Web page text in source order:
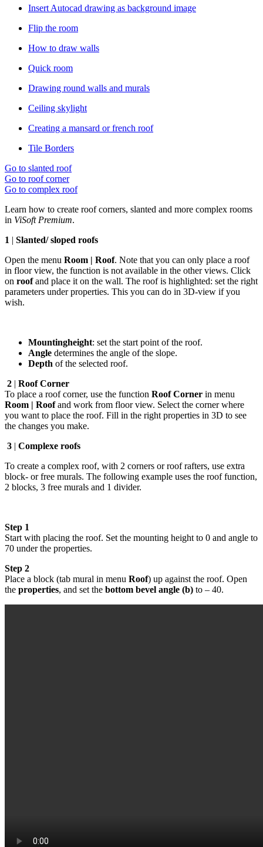
Insert Autocad drawing as background image
Flip the room
How to draw walls
Quick room
Drawing round walls and murals
Ceiling skylight
Creating a mansard or french roof
Tile Borders
Go to slanted roof
Go to roof corner
Go to complex roof
Learn how to create roof corners, slanted and more complex rooms
in ViSoft Premium.
1 | Slanted/ sloped roofs
Open the menu Room | Roof. Note that you can only place a roof
in floor view, the function is not available in the other views. Click
on roofand place it on the wall. The roof is highlighted: set the right
parameters under properties. This you can do in 3D-view if you
wish.
Mountingheight: set the start point of the roof.
Angle determines the angle of the slope.
Depth of the selected roof.
2 | Roof Corner
To place a roof corner, use the function Roof Corner in menu
Room | Roofand work from floor view. Select the corner where
you want to place the roof. Fill in the right properties in 3D to see
the changes you make.
3 | Complexe roofs
To create a complex roof, with 2 corners or roof rafters, use extra
block- or free murals. The following example uses the roof function,
2 blocks, 3 free murals and 1 divider.
Step 1
Start with placing the roof. Set the mounting height to 0 and angle to
70 under the properties.
Step 2
Place a block (tab mural in menu Roof) up against the roof. Open
the properties, and set the bottom bevel angle (b) to – 40.